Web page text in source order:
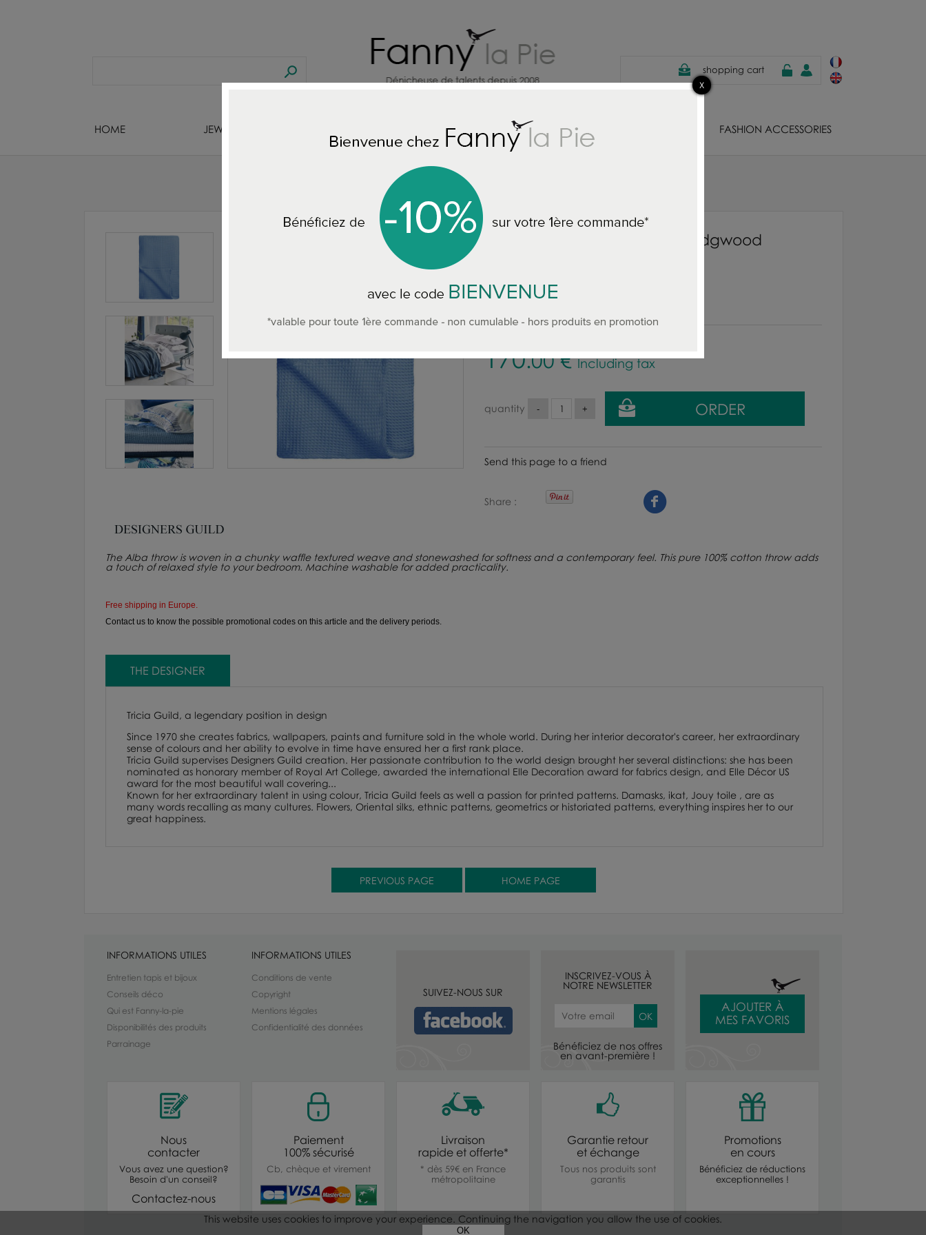
shopping cart
HOME JEWELS DESIGNERS HOME DECORATION DESIGNERS FASHION ACCESSORIES
HOME ACCESSORIES Designers Guild Quilt Alba Wedgwood
Designers Guild Quilt Alba Wedgwood
170.00€Including tax
quantity
Send this page to a friend
Share
The Alba throw is woven in a chunky waffle textured weave and stonewashed for softness and a contemporary feel. This pure 100% cotton throw adds
a touch of relaxed style to your bedroom. Machine washable for added practicality.
Free shipping in Europe.
Contact us to know the possible promotional codes on this article and the delivery periods.
THE DESIGNER
Tricia Guild, a legendary position in design
Since 1970 she creates fabrics, wallpapers, paints and furniture sold in the whole world. During her interior decorator's career, her extraordinary
sense of colours and her ability to evolve in time have ensured her a first rank place.
Tricia Guild supervises Designers Guild creation. Her passionate contribution to the world design brought her several distinctions: she has been
nominated as honorary member of Royal Art College, awarded the international Elle Decoration award for fabrics design, and Elle Décor US
award for the most beautiful wall covering...
Known for her extraordinary talent in using colour, Tricia Guild feels as well a passion for printed patterns. Damasks, ikat, Jouy toile , are as
many words recalling as many cultures. Flowers, Oriental silks, ethnic patterns, geometrics or historiated patterns, everything inspires her to our
great happiness.
INFORMATIONS UTILES
Entretien tapis et bijoux
Conseils déco
Qui est Fanny-la-pie
Disponibilités des produits
Parrainage
INFORMATIONS UTILES
Conditions de vente
Copyright
Mentions légales
Confidentialité des données
SUIVEZ-NOUS SUR
INSCRIVEZ-VOUS À
NOTRE NEWSLETTER
Bénéficiez de nos offres
en avant-première !
AJOUTER À
MES FAVORIS
Nous
contacter
Vous avez une question?
Besoin d'un conseil?
Contactez-nous
Paiement
100% sécurisé
Cb, chèque et virement
Livraison
rapide et offerte*
* dès 59€ en France
métropolitaine
Garantie retour
et échange
Tous nos produits sont
garantis
Promotions
en cours
Bénéficiez de réductions
exceptionnelles !
This website uses cookies to improve your experience. Continuing the navigation you allow the use of cookies.
OK